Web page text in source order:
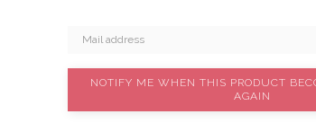
NOTIFY ME WHEN THIS PRODUCT
AGAIN